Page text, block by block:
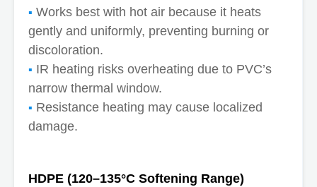
Works best with hot air because it heats
gently and uniformly, preventing burning or
discoloration.
IR heating risks overheating due to PVC’s
narrow thermal window.
Resistance heating may cause localized
damage.
HDPE (120–135°C Softening Range)